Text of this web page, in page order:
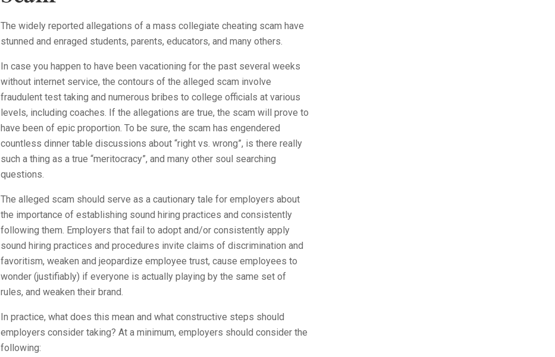
The widely reported allegations of a mass collegiate cheating scam have
stunned and enraged students, parents, educators, and many others.
In case you happen to have been vacationing for the past several weeks
without internet service, the contours of the alleged scam involve
fraudulent test taking and numerous bribes to college officials at various
levels, including coaches. If the allegations are true, the scam will prove to
have been of epic proportion. To be sure, the scam has engendered
countless dinner table discussions about “right vs. wrong”, is there really
such a thing as a true “meritocracy”, and many other soul searching
questions.
The alleged scam should serve as a cautionary tale for employers about
the importance of establishing sound hiring practices and consistently
following them. Employers that fail to adopt and/or consistently apply
sound hiring practices and procedures invite claims of discrimination and
favoritism, weaken and jeopardize employee trust, cause employees to
wonder (justifiably) if everyone is actually playing by the same set of
rules, and weaken their brand.
In practice, what does this mean and what constructive steps should
employers consider taking? At a minimum, employers should consider the
following: